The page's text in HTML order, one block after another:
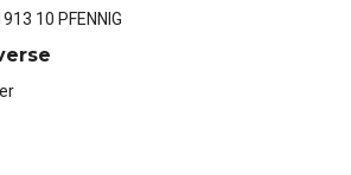
10 PFENNIG